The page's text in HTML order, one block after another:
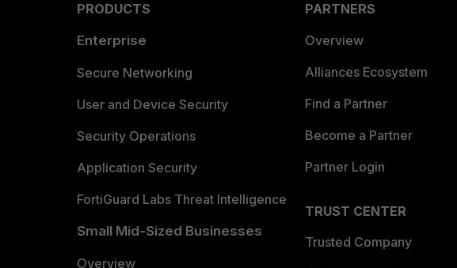
PRODUCTS
Enterprise
Secure Networking
User and Device Security
Security Operations
Application Security
FortiGuard Labs Threat Intelligence
Small Mid-Sized Businesses
Overview
PARTNERS
Overview
Alliances Ecosystem
Find a Partner
Become a Partner
Partner Login
TRUST CENTER
Trusted Company